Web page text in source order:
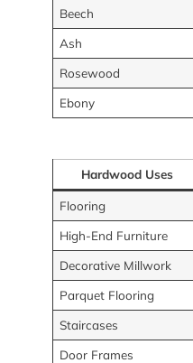
Beech
Ash
Rosewood
Ebony
Hardwood Uses
Flooring
High-End Furniture
Decorative Millwork
Parquet Flooring
Staircases
Door Frames